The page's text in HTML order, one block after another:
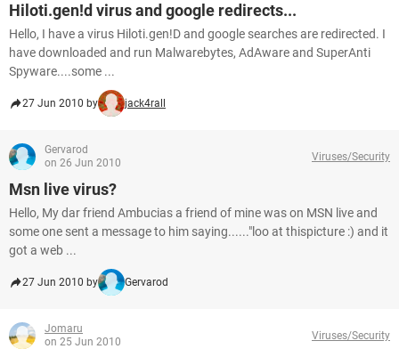
Hiloti.gen!d virus and google redirects...
Hello, I have a virus Hiloti.gen!D and google searches are redirected. I
have downloaded and run Malwarebytes, AdAware and SuperAnti
Spyware....some ...
27 Jun 2010 by jack4rall
Gervarod
on 26 Jun 2010
Viruses/Security
Msn live virus?
Hello, My dar friend Ambucias a friend of mine was on MSN live and
some one sent a message to him saying......"loo at thispicture :) and it
got a web ...
27 Jun 2010 by Gervarod
Jomaru
on 25 Jun 2010
Viruses/Security